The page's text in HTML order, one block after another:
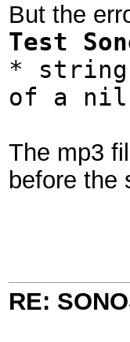
But the
Test
*
of a nil
The mp3
before the
RE: